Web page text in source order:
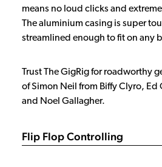
means no loud clicks and
The aluminium casing is super
streamlined enough to fit on any
Trust The GigRig for roadworthy
of Simon Neil from Biffy Clyro, Ed
and Noel Gallagher.
Flip Flop Controlling